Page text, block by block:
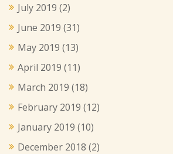
July 2019 (2)
June 2019 (31)
May 2019 (13)
April 2019 (11)
March 2019 (18)
February 2019 (12)
January 2019 (10)
December 2018 (2)